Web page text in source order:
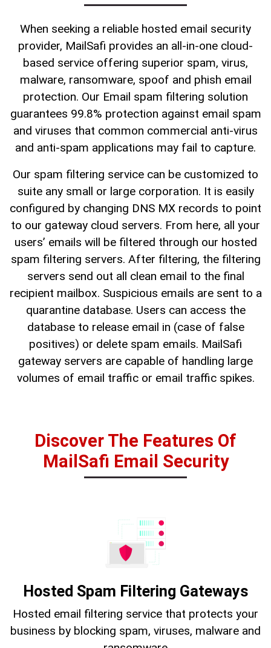
When seeking a reliable hosted email security
provider, MailSafi provides an all-in-one cloud-
based service offering superior spam, virus,
malware, ransomware, spoof and phish email
protection. Our Email spam filtering solution
guarantees 99.8% protection against email spam
and viruses that common commercial anti-virus
and anti-spam applications may fail to capture.
Our spam filtering service can be customized to
suite any small or large corporation. It is easily
configured by changing DNS MX records to point
to our gateway cloud servers. From here, all your
users’ emails will be filtered through our hosted
spam filtering servers. After filtering, the filtering
servers send out all clean email to the final
recipient mailbox. Suspicious emails are sent to a
quarantine database. Users can access the
database to release email in (case of false
positives) or delete spam emails. MailSafi
gateway servers are capable of handling large
volumes of email traffic or email traffic spikes.
Discover The Features Of
MailSafi Email Security
Hosted Spam Filtering Gateways
Hosted email filtering service that protects your
business by blocking spam, viruses, malware and